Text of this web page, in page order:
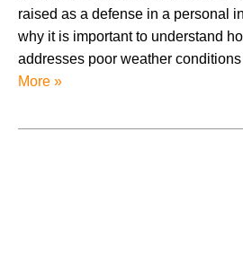
raised as a defense in a personal
why it is important to understand
addresses poor weather
More »